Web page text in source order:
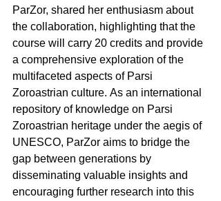
ParZor, shared her enthusiasm about
the collaboration, highlighting that the
course will carry 20 credits and provide
a comprehensive exploration of the
multifaceted aspects of Parsi
Zoroastrian culture. As an international
repository of knowledge on Parsi
Zoroastrian heritage under the aegis of
UNESCO, ParZor aims to bridge the
gap between generations by
disseminating valuable insights and
encouraging further research into this